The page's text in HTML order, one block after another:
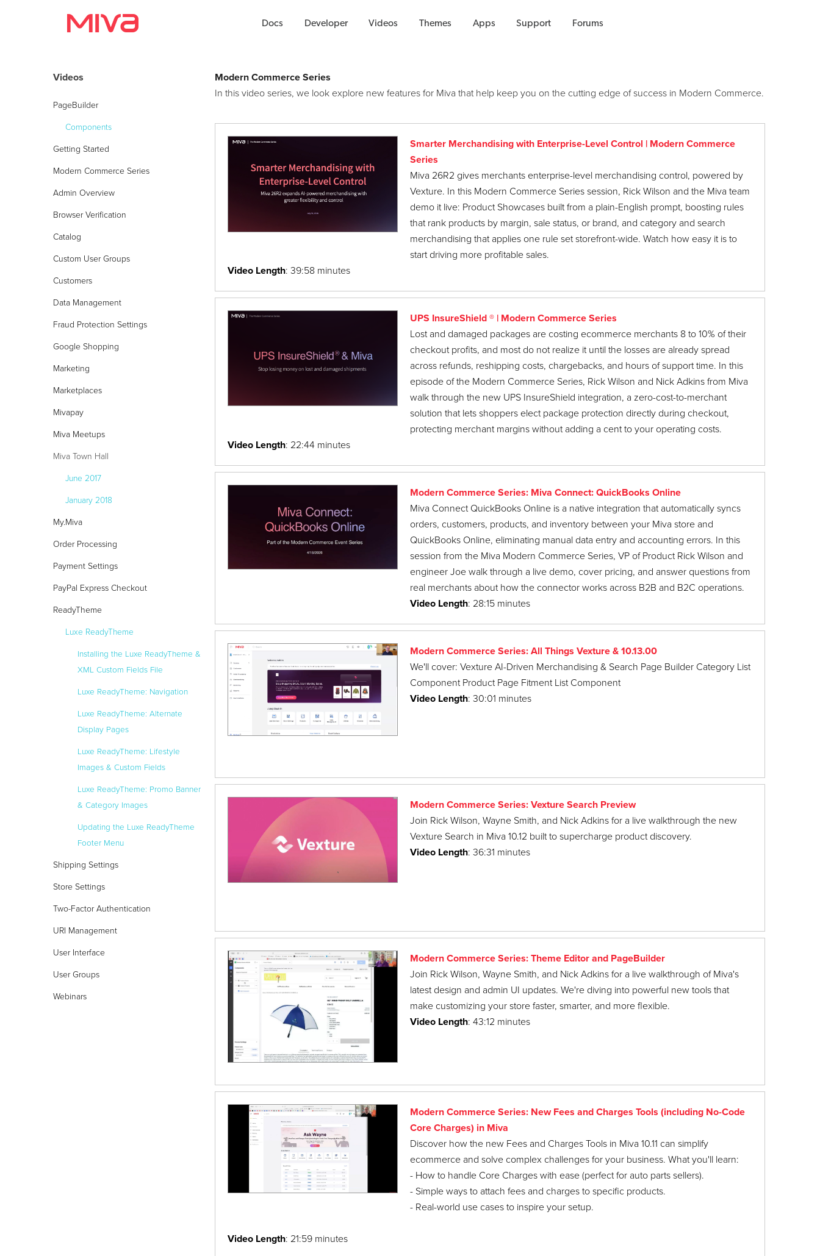
Docs Developer Videos Themes Apps Support Forums
Developer
Videos
Support
24/7 Support:800.608.6482
Videos
Videos
PageBuilder
Components
Getting Started
Modern Commerce Series
Admin Overview
Browser Verification
Catalog
Custom User Groups
Customers
Data Management
Fraud Protection Settings
Google Shopping
Marketing
Marketplaces
Mivapay
Miva Meetups
Miva Town Hall
June 2017
January 2018
My.Miva
Order Processing
Payment Settings
PayPal Express Checkout
ReadyTheme
Luxe ReadyTheme
Installing the Luxe ReadyTheme &
XML Custom Fields File
Luxe ReadyTheme: Navigation
Luxe ReadyTheme: Alternate
Display Pages
Luxe ReadyTheme: Lifestyle
Images & Custom Fields
Luxe ReadyTheme: Promo Banner
& Category Images
Updating the Luxe ReadyTheme
Footer Menu
Shipping Settings
Store Settings
Two-Factor Authentication
URI Management
User Interface
User Groups
Webinars
Modern Commerce Series
In this video series, we look explore new features for Miva that help keep you on the cutting edge of success in Modern Commerce.
Smarter Merchandising with Enterprise-Level Control | Modern Commerce
Series
Miva 26R2 gives merchants enterprise-level merchandising control, powered by
Vexture. In this Modern Commerce Series session, Rick Wilson and the Miva team
demo it live: Product Showcases built from a plain-English prompt, boosting rules
that rank products by margin, sale status, or brand, and category and search
merchandising that applies one rule set storefront-wide. Watch how easy it is to
start driving more profitable sales.
Video Length: 39:58 minutes
UPS InsureShield ® | Modern Commerce Series
Lost and damaged packages are costing ecommerce merchants 8 to 10% of their
checkout profits, and most do not realize it until the losses are already spread
across refunds, reshipping costs, chargebacks, and hours of support time. In this
episode of the Modern Commerce Series, Rick Wilson and Nick Adkins from Miva
walk through the new UPS InsureShield integration, a zero-cost-to-merchant
solution that lets shoppers elect package protection directly during checkout,
protecting merchant margins without adding a cent to your operating costs.
Video Length: 22:44 minutes
Modern Commerce Series: Miva Connect: QuickBooks Online
Miva Connect QuickBooks Online is a native integration that automatically syncs
orders, customers, products, and inventory between your Miva store and
QuickBooks Online, eliminating manual data entry and accounting errors. In this
session from the Miva Modern Commerce Series, VP of Product Rick Wilson and
engineer Joe walk through a live demo, cover pricing, and answer questions from
real merchants about how the connector works across B2B and B2C operations.
Video Length: 28:15 minutes
Modern Commerce Series: All Things Vexture & 10.13.00
We'll cover: Vexture AI-Driven Merchandising & Search Page Builder Category List
Component Product Page Fitment List Component
Video Length: 30:01 minutes
Modern Commerce Series: Vexture Search Preview
Join Rick Wilson, Wayne Smith, and Nick Adkins for a live walkthrough the new
Vexture Search in Miva 10.12 built to supercharge product discovery.
Video Length: 36:31 minutes
Modern Commerce Series: Theme Editor and PageBuilder
Join Rick Wilson, Wayne Smith, and Nick Adkins for a live walkthrough of Miva's
latest design and admin UI updates. We're diving into powerful new tools that
make customizing your store faster, smarter, and more flexible.
Video Length: 43:12 minutes
Modern Commerce Series: New Fees and Charges Tools (including No-Code
Core Charges) in Miva
Discover how the new Fees and Charges Tools in Miva 10.11 can simplify
ecommerce and solve complex challenges for your business. What you'll learn:
- How to handle Core Charges with ease (perfect for auto parts sellers).
- Simple ways to attach fees and charges to specific products.
- Real-world use cases to inspire your setup.
Video Length: 21:59 minutes